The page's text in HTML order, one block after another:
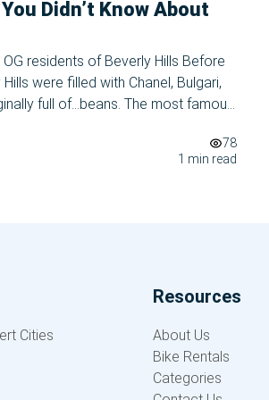
Didn’t Know About
residents of Beverly Hills Before
were filled with Chanel, Bulgari,
full of…beans. The most famous
of America used to be the home of
in the entire state […]
78
1 min read
Cities
Resources
About Us
Bike Rentals
Categories